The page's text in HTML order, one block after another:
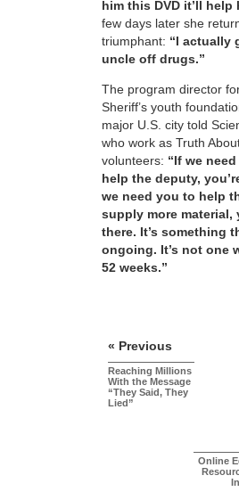
him this DVD it’ll help
few days later she
triumphant: “I actually
uncle off drugs.”
The program director
Sheriff’s youth
major U.S. city told
who work as Truth
volunteers: “If we
help the deputy,
we need you to help
supply more material,
there. It’s something
ongoing. It’s not one
52 weeks.”
« Previous
Reaching Millions
With the Message
“They Said, They
Lied”
Online